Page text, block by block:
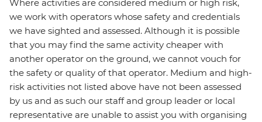
Where activities are considered medium or high risk,
we work with operators whose safety and credentials
we have sighted and assessed. Although it is possible
that you may find the same activity cheaper with
another operator on the ground, we cannot vouch for
the safety or quality of that operator. Medium and high-
risk activities not listed above have not been assessed
by us and as such our staff and group leader or local
representative are unable to assist you with organising